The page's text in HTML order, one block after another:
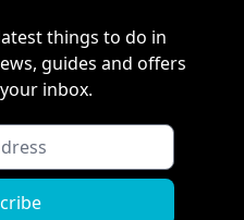
things to do in
guides and offers
inbox.